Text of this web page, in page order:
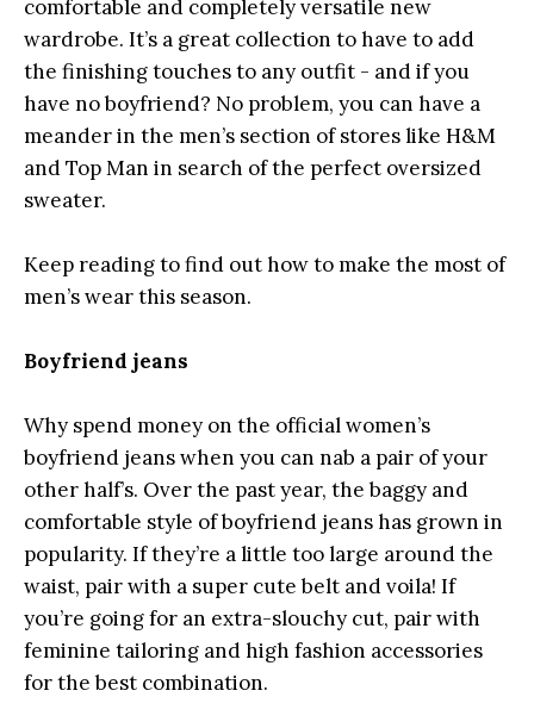
comfortable and completely versatile new
wardrobe. It’s a great collection to have to add
the finishing touches to any outfit - and if you
have no boyfriend? No problem, you can have a
meander in the men’s section of stores like H&M
and Top Man in search of the perfect oversized
sweater.
Keep reading to find out how to make the most of
men’s wear this season.
Boyfriend jeans
Why spend money on the official women’s
boyfriend jeans when you can nab a pair of your
other half’s. Over the past year, the baggy and
comfortable style of boyfriend jeans has grown in
popularity. If they’re a little too large around the
waist, pair with a super cute belt and voila! If
you’re going for an extra-slouchy cut, pair with
feminine tailoring and high fashion accessories
for the best combination.